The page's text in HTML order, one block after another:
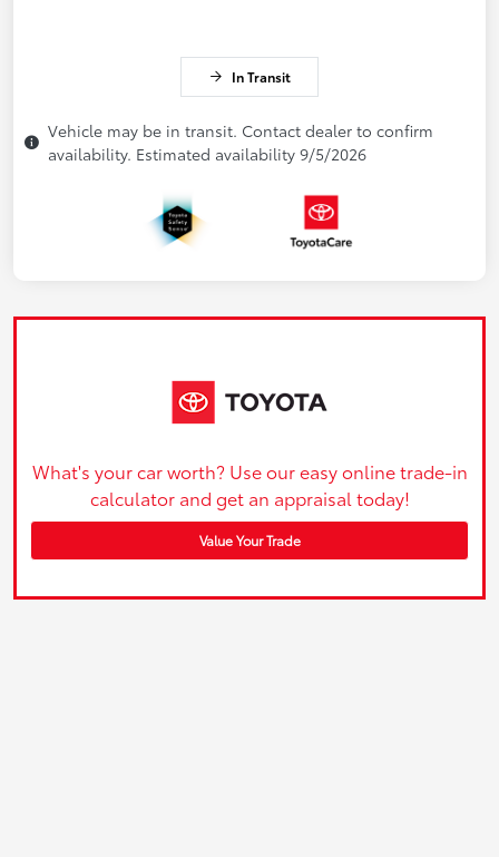
In Transit
Vehicle may be in transit. Contact dealer to confirm
availability. Estimated availability 9/5/2026
What's your car worth? Use our easy online trade-in
calculator and get an appraisal today!
Value Your Trade